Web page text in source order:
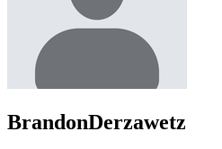
BrandonDerzawetz